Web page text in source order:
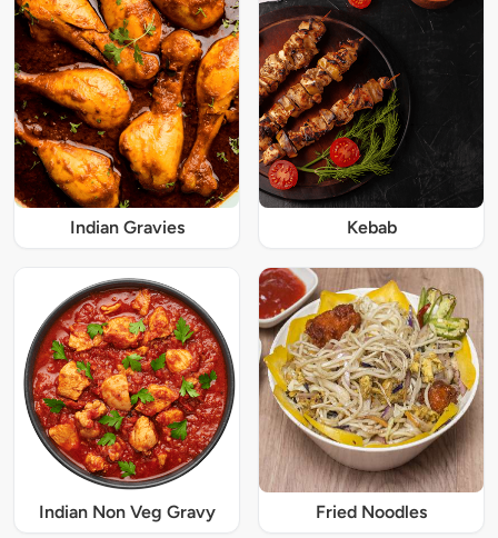
Indian Gravies Kebab
Indian Non Veg Gravy Fried Noodles